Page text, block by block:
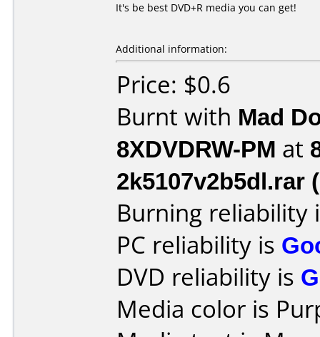
It's be best DVD+R media you can get!
Additional information:
Price: $0.6
Burnt with Mad
8XDVDRW-PM at
2k5107v2b5dl.rar
Burning reliability
PC reliability is
DVD reliability is
Media color is